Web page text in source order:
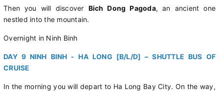
Then you will discover Bich Dong Pagoda, an ancient one
nestled into the mountain.
Overnight in Ninh Binh
DAY 9 NINH BINH - HA LONG [B/L/D] – SHUTTLE BUS OF
CRUISE
In the morning you will depart to Ha Long Bay City. On the way,